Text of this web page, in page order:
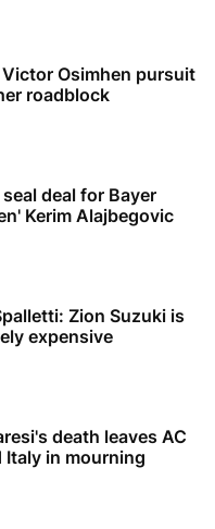
Osimhen pursuit
roadblock
deal for Bayer
Kerim Alajbegovic
Zion Suzuki is
expensive
death leaves AC
Italy in mourning